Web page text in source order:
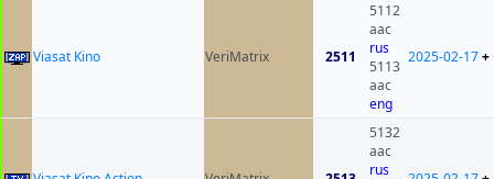
Viasat Kino VeriMatrix 2511
5112
aac
rus
5113
aac
eng
2025-02-17+
5132
aac
rus